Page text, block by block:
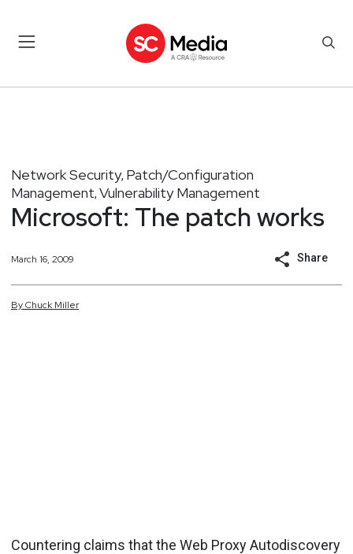
Network Security, Patch/Configuration
Management, Vulnerability Management
Microsoft: The patch works
March 16, 2009 Share
ByChuck Miller
Countering claims that the Web Proxy Autodiscovery